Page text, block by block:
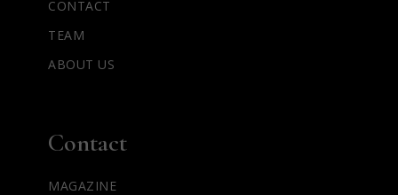
CONTACT
TEAM
ABOUT US
Contact
MAGAZINE